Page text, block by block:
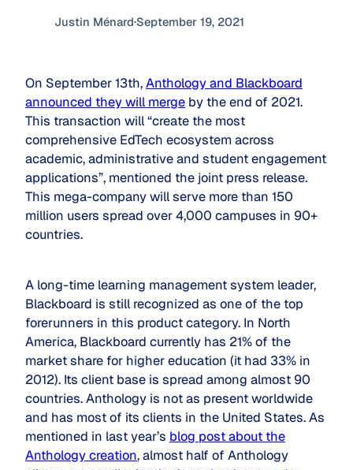
Justin Ménard·September 19, 2021
On September 13th,Anthology and Blackboard
announced they will merge by the end of 2021.
This transaction will “create the most
comprehensive EdTech ecosystem across
academic, administrative and student engagement
applications”, mentioned the joint press release.
This mega-company will serve more than 150
million users spread over 4,000 campuses in 90+
countries.
A long-time learning management system leader,
Blackboard is still recognized as one of the top
forerunners in this product category. In North
America, Blackboard currently has 21% of the
market share for higher education (it had 33% in
2012). Its client base is spread among almost 90
countries. Anthology is not as present worldwide
and has most of its clients in the United States. As
mentioned in last year’s blog post about the
Anthology creation, almost half of Anthology